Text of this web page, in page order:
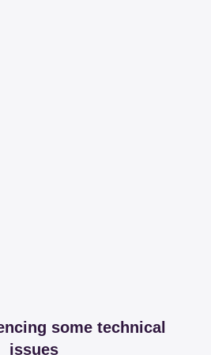
some technical
issues